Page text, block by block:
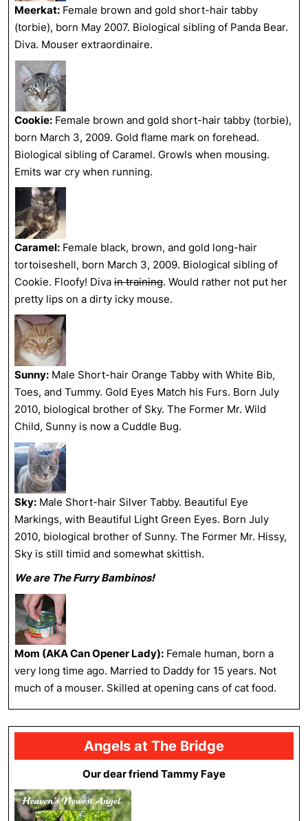
Meerkat: Female brown and gold short-hair tabby
(torbie), born May 2007. Biological sibling of Panda Bear.
Diva. Mouser extraordinaire.
Cookie: Female brown and gold short-hair tabby (torbie),
born March 3, 2009. Gold flame mark on forehead.
Biological sibling of Caramel. Growls when mousing.
Emits war cry when running.
Caramel: Female black, brown, and gold long-hair
tortoiseshell, born March 3, 2009. Biological sibling of
Cookie. Floofy! Diva in training. Would rather not put her
pretty lips on a dirty icky mouse.
Sunny: Male Short-hair Orange Tabby with White Bib,
Toes, and Tummy. Gold Eyes Match his Furs. Born July
2010, biological brother of Sky. The Former Mr. Wild
Child, Sunny is now a Cuddle Bug.
Sky: Male Short-hair Silver Tabby. Beautiful Eye
Markings, with Beautiful Light Green Eyes. Born July
2010, biological brother of Sunny. The Former Mr. Hissy,
Sky is still timid and somewhat skittish.
We are The Furry Bambinos!
Mom (AKA Can Opener Lady): Female human, born a
very long time ago. Married to Daddy for 15 years. Not
much of a mouser. Skilled at opening cans of cat food.
Angels at The Bridge
Our dear friend Tammy Faye